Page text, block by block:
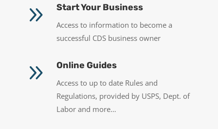
9 Start Your Business
Access to information to become a
successful CDS business owner
9 Online Guides
Access to up to date Rules and
Regulations, provided by USPS, Dept. of
Labor and more…